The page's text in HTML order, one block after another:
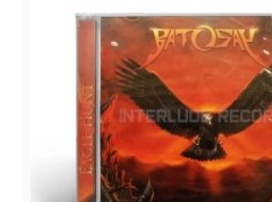
may
be
on
the